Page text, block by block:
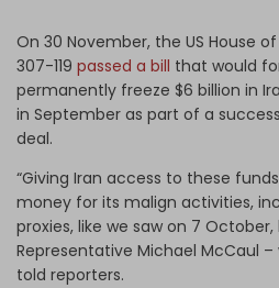
On 30 November, the US House
307-119 passed a bill that would
permanently freeze $6 billion in
in September as part of a
deal.
“Giving Iran access to these
money for its malign activities,
proxies, like we saw on 7 October,
Representative Michael McCaul
told reporters.